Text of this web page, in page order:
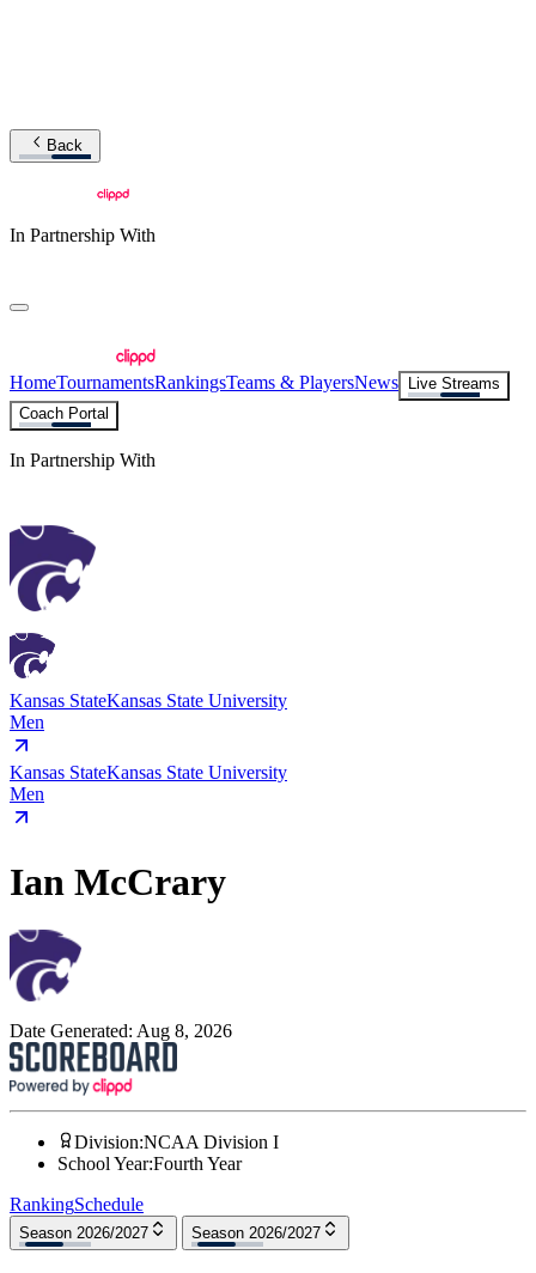
Back
In Partnership With
HomeTournamentsRankingsTeams & PlayersNews
Live Streams
Coach Portal
In Partnership With
Kansas StateKansas State University
Men
Kansas StateKansas State University
Men
Ian McCrary
Date Generated: Aug 8, 2026
Division:NCAA Division I
School Year:Fourth Year
RankingSchedule
Season 2026/2027 Season 2026/2027